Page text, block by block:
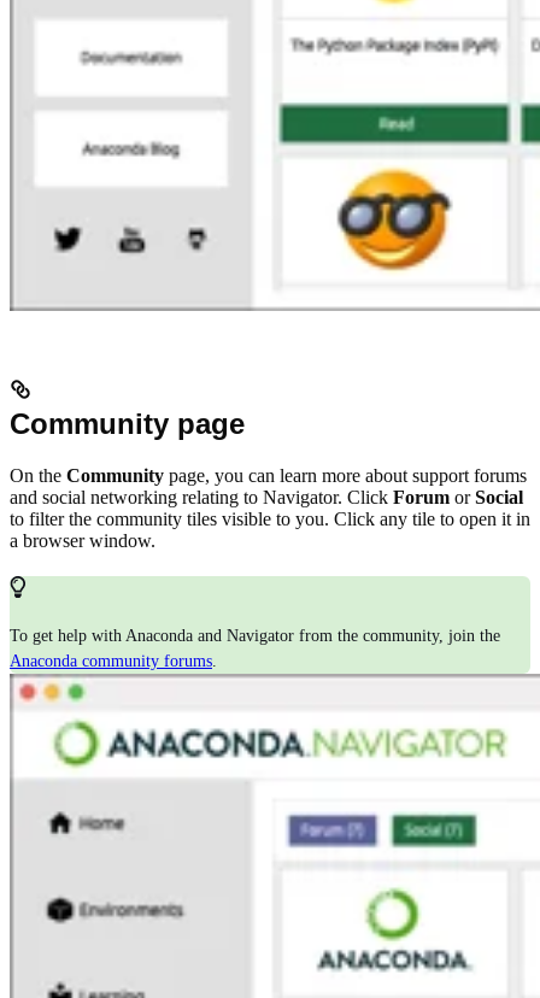
Community page
On the Community page, you can learn more about support forums
and social networking relating to Navigator. Click Forum orSocial
to filter the community tiles visible to you. Click any tile to open it in
a browser window.
To get help with Anaconda and Navigator from the community, join the
Anaconda community forums.